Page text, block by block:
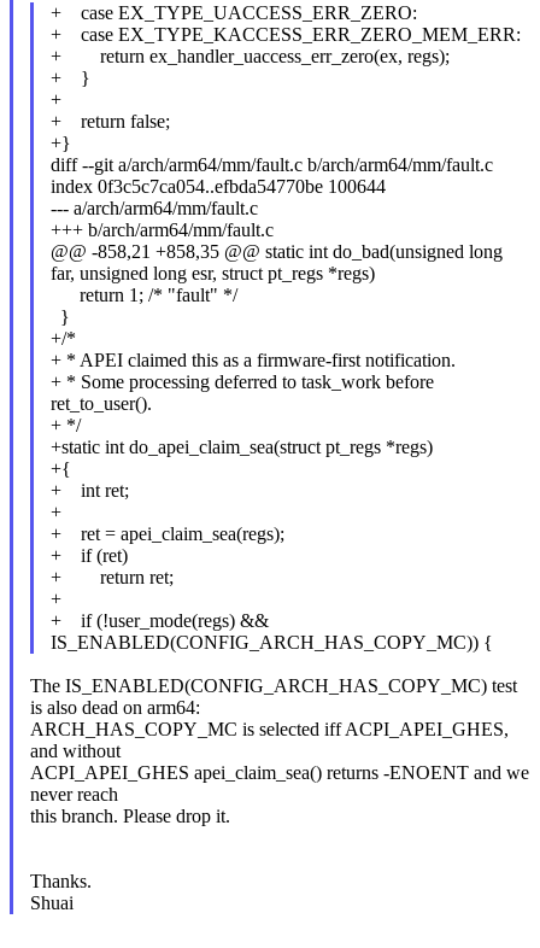
+ case EX_TYPE_UACCESS_ERR_ZERO:
+ case EX_TYPE_KACCESS_ERR_ZERO_MEM_ERR:
+ return ex_handler_uaccess_err_zero(ex, regs);
+ }
+
+ return false;
+}
diff --git a/arch/arm64/mm/fault.c b/arch/arm64/mm/fault.c
index 0f3c5c7ca054..efbda54770be 100644
--- a/arch/arm64/mm/fault.c
+++ b/arch/arm64/mm/fault.c
@@ -858,21 +858,35 @@ static int do_bad(unsigned long
far, unsigned long esr, struct pt_regs *regs)
return 1; /* "fault" */
}
+/*
+ * APEI claimed this as a firmware-first notification.
+ * Some processing deferred to task_work before
ret_to_user().
+ */
+static int do_apei_claim_sea(struct pt_regs *regs)
+{
+ int ret;
+
+ ret = apei_claim_sea(regs);
+ if (ret)
+ return ret;
+
+ if (!user_mode(regs) &&
IS_ENABLED(CONFIG_ARCH_HAS_COPY_MC)) {
The IS_ENABLED(CONFIG_ARCH_HAS_COPY_MC) test
is also dead on arm64:
ARCH_HAS_COPY_MC is selected iff ACPI_APEI_GHES,
and without
ACPI_APEI_GHES apei_claim_sea() returns -ENOENT and we
never reach
this branch. Please drop it.
Thanks.
Shuai